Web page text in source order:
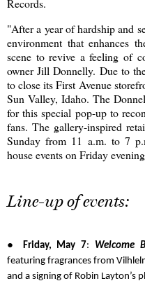
Records.
"After a year of hardship and
environment that enhances
scene to revive a feeling of
owner Jill Donnelly. Due to
to close its First Avenue
Sun Valley, Idaho. The
for this special pop-up to
fans. The gallery-inspired
Sunday from 11 a.m. to 7
house events on Friday
Line-up of events:
● Friday, May 7: Welcome
featuring fragrances from
and a signing of Robin Layton’s